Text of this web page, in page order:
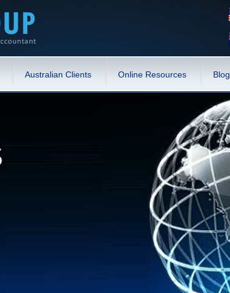
Australian Clients Online Resources Blog